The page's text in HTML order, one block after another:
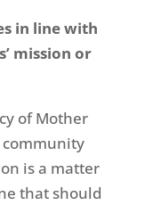
in line with
mission or
of Mother
community
is a matter
that should